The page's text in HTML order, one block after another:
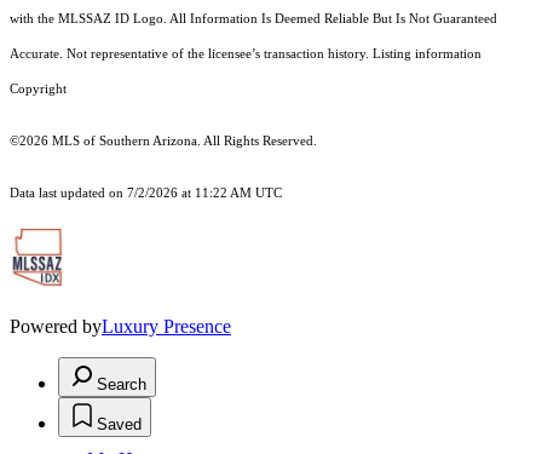
with the MLSSAZ ID Logo. All Information Is Deemed Reliable But Is Not Guaranteed
Accurate. Not representative of the licensee’s transaction history. Listing information
Copyright
©2026 MLS of Southern Arizona. All Rights Reserved.
Data last updated on 7/2/2026 at 11:22 AM UTC
Powered byLuxury Presence
Search
Saved